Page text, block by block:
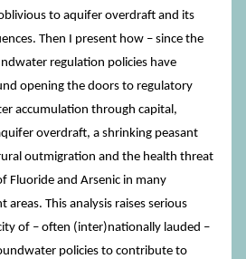
to aquifer overdraft and its
Then I present how – since the
regulation policies have
opening the doors to regulatory
accumulation through capital,
overdraft, a shrinking peasant
outmigration and the health threat
Fluoride and Arsenic in many
This analysis raises serious
of – often (inter)nationally lauded –
policies to contribute to